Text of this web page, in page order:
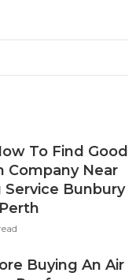
To Find Good
Company Near
Service Bunbury
Buying An Air